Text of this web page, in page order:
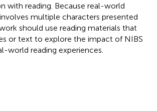
with reading. Because real-world
multiple characters presented
should use reading materials that
or text to explore the impact of NIBS
world reading experiences.